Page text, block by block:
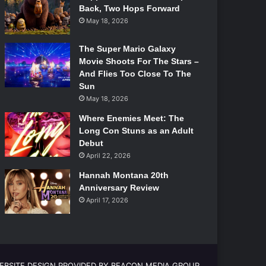
Back, Two Hops Forward
May 18, 2026
The Super Mario Galaxy
Movie Shoots For The Stars –
And Flies Too Close To The
Sun
May 18, 2026
Where Enemies Meet: The
Long Con Stuns as an Adult
Debut
April 22, 2026
Hannah Montana 20th
Anniversary Review
April 17, 2026